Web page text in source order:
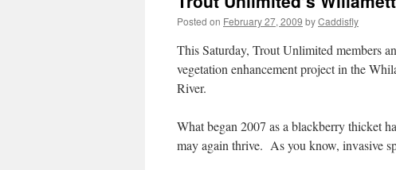
Posted on February 27, 2009 byCaddisfly
This Saturday, Trout Unlimited members
vegetation enhancement project in the
River.
What began 2007 as a blackberry thicket
may again thrive. As you know, invasive